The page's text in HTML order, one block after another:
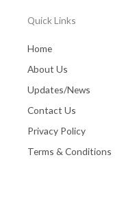
Quick Links
Home
About Us
Updates/News
Contact Us
Privacy Policy
Terms & Conditions